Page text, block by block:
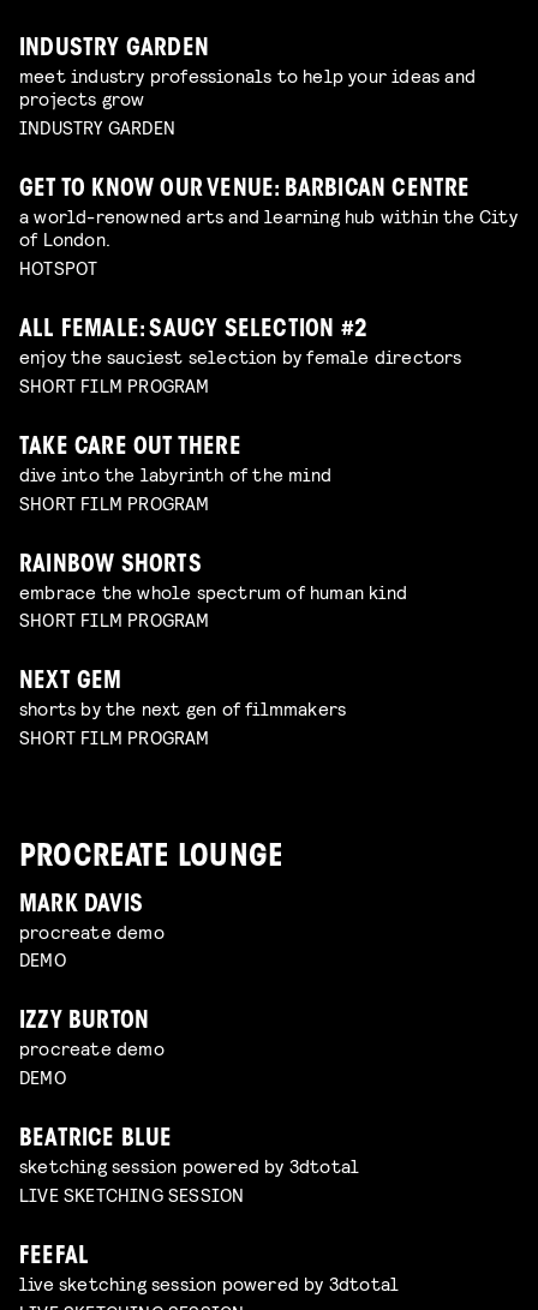
INDUSTRY GARDEN
meet industry professionals to help your ideas and
projects grow
INDUSTRY GARDEN
GET TO KNOW OUR VENUE: BARBICAN CENTRE
a world-renowned arts and learning hub within the City
of London.
HOTSPOT
ALL FEMALE: SAUCY SELECTION #2
enjoy the sauciest selection by female directors
SHORT FILM PROGRAM
TAKE CARE OUT THERE
dive into the labyrinth of the mind
SHORT FILM PROGRAM
RAINBOW SHORTS
embrace the whole spectrum of human kind
SHORT FILM PROGRAM
NEXT GEM
shorts by the next gen of filmmakers
SHORT FILM PROGRAM
PROCREATE LOUNGE
MARK DAVIS
procreate demo
DEMO
IZZY BURTON
procreate demo
DEMO
BEATRICE BLUE
sketching session powered by 3dtotal
LIVE SKETCHING SESSION
FEEFAL
live sketching session powered by 3dtotal